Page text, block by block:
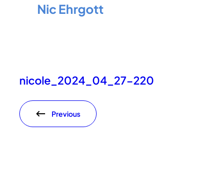
Nic Ehrgott
nicole_2024_04_27-220
Previous